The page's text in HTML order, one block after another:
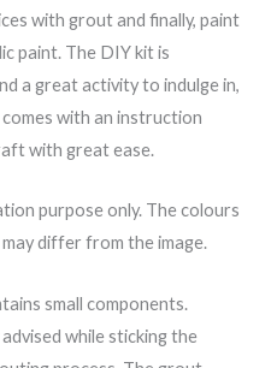
with grout and finally, paint
paint. The DIY kit is
a great activity to indulge in,
with an instruction
with great ease.
purpose only. The colours
differ from the image.
small components.
while sticking the